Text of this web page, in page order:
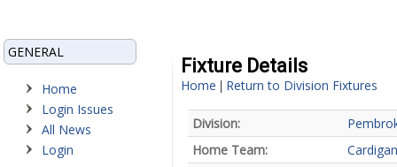
GENERAL
Home
Login Issues
All News
Login
Fixture Details
Home | Return to Division Fixtures
Division:
Home Team: